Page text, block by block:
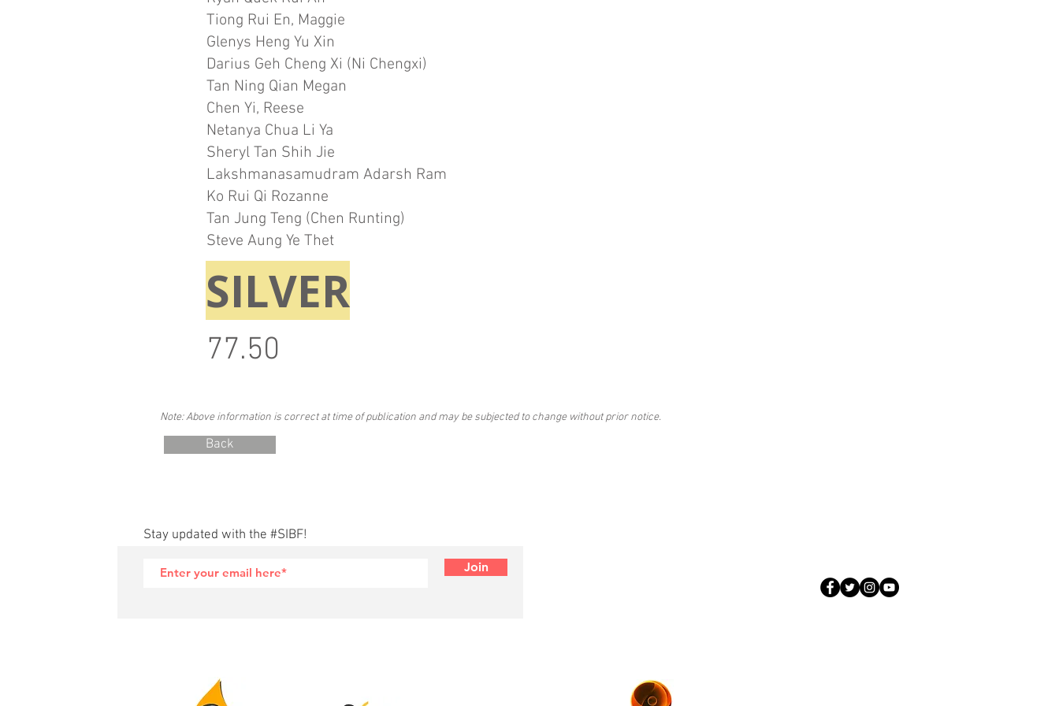
Tiong Rui En, Maggie
Glenys Heng Yu Xin
Darius Geh Cheng Xi (Ni Chengxi)
Tan Ning Qian Megan
Chen Yi, Reese
Netanya Chua Li Ya
Sheryl Tan Shih Jie
Lakshmanasamudram Adarsh Ram
Ko Rui Qi Rozanne
Tan Jung Teng (Chen Runting)
Steve Aung Ye Thet
SILVER
77.50
Note: Above information is correct at time of publication and may be subjected to change without prior notice.
Back
Stay updated with the #SIBF!
Join